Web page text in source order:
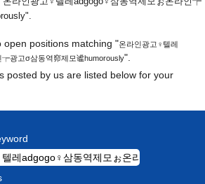
positions matching "온라인광고♀텔레
┮광고σ삼동역窌제모谧humorously".
posted by us are listed below for your